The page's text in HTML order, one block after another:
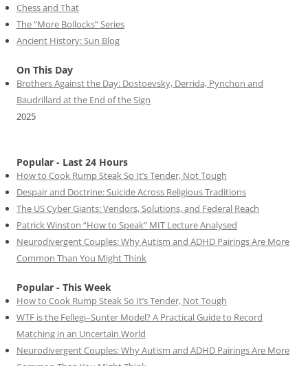
Chess and That
The “More Bollocks” Series
Ancient History: Sun Blog
On This Day
Brothers Against the Day: Dostoevsky, Derrida, Pynchon and
Baudrillard at the End of the Sign
2025
Popular - Last 24 Hours
How to Cook Rump Steak So It’s Tender, Not Tough
Despair and Doctrine: Suicide Across Religious Traditions
The US Cyber Giants: Vendors, Solutions, and Federal Reach
Patrick Winston “How to Speak” MIT Lecture Analysed
Neurodivergent Couples: Why Autism and ADHD Pairings Are More
Common Than You Might Think
Popular - This Week
How to Cook Rump Steak So It’s Tender, Not Tough
WTF is the Fellegi–Sunter Model? A Practical Guide to Record
Matching in an Uncertain World
Neurodivergent Couples: Why Autism and ADHD Pairings Are More